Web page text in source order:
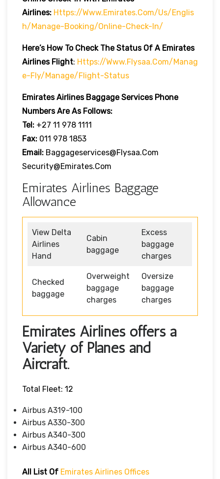
Airlines: Https://www.emirates.com/us/englis
H/manage-Booking/online-Check-In/
Here’s How To Check The Status Of A Emirates
Airlines Flight: Https://www.flysaa.com/manag
E-Fly/manage/flight-Status
Emirates Airlines Baggage Services Phone
Numbers Are As Follows:
Tel: +27 11 978 1111
Fax: 011 978 1853
Email: Baggageservices@flysaa.com
Security@emirates.com
Emirates Airlines Baggage
Allowance
View Delta
Airlines
Hand
Cabin
baggage
Excess
baggage
charges
Checked
baggage
Overweight
baggage
charges
Oversize
baggage
charges
Emirates Airlines offers a
Variety of Planes and
Aircraft.
Total Fleet: 12
Airbus A319-100
Airbus A330-300
Airbus A340-300
Airbus A340-600
All List Of Emirates Airlines Offices